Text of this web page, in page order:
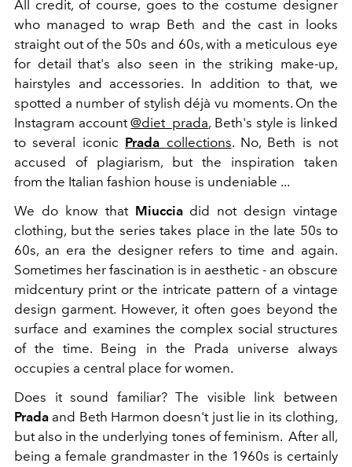
All credit, of course, goes to the costume designer
who managed to wrap Beth and the cast in looks
straight out of the 50s and 60s, with a meticulous eye
for detail that's also seen in the striking make-up,
hairstyles and accessories. In addition to that, we
spotted a number of stylish déjà vu moments. On the
Instagram account@diet_prada, Beth's style is linked
to several iconic Prada collections. No, Beth is not
accused of plagiarism, but the inspiration taken
from the Italian fashion house is undeniable ...
We do know that Miucciadid not design vintage
clothing, but the series takes place in the late 50s to
60s, an era the designer refers to time and again.
Sometimes her fascination is in aesthetic - an obscure
midcentury print or the intricate pattern of a vintage
design garment. However, it often goes beyond the
surface and examines the complex social structures
of the time. Being in the Prada universe always
occupies a central place for women.
Does it sound familiar? The visible link between
Prada and Beth Harmon doesn't just lie in its clothing,
but also in the underlying tones of feminism. After all,
being a female grandmaster in the 1960s is certainly